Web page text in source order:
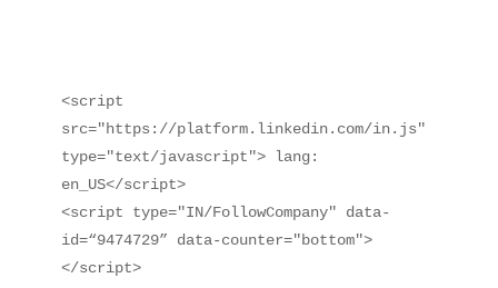
<script
src="https://platform.linkedin.com/in.js"
type="text/javascript"> lang:
en_US</script>
<script type="IN/FollowCompany" data-
id=“9474729” data-counter="bottom">
</script>